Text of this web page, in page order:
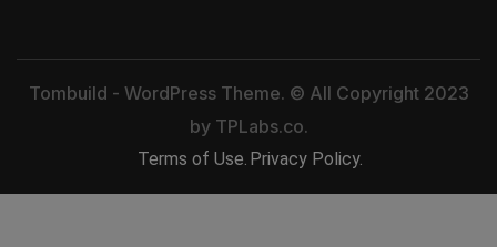
Tombuild - WordPress Theme. © All Copyright 2023
by TPLabs.co.
Terms of Use. Privacy Policy.